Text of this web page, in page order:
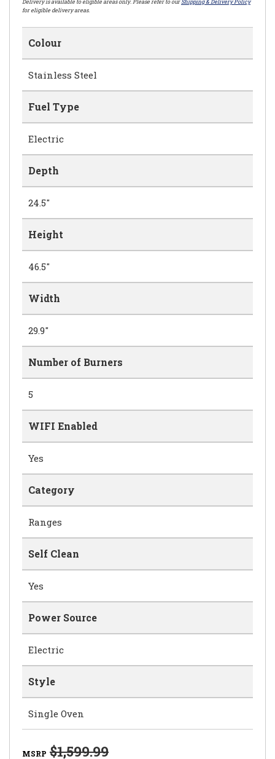
Delivery is available to eligible areas only. Please refer to ourShipping & Delivery Policy
for eligible delivery areas.
Colour
Stainless Steel
Fuel Type
Electric
Depth
24.5"
Height
46.5"
Width
29.9"
Number of Burners
5
WIFI Enabled
Yes
Category
Ranges
Self Clean
Yes
Power Source
Electric
Style
Single Oven
MSRP $1,599.99